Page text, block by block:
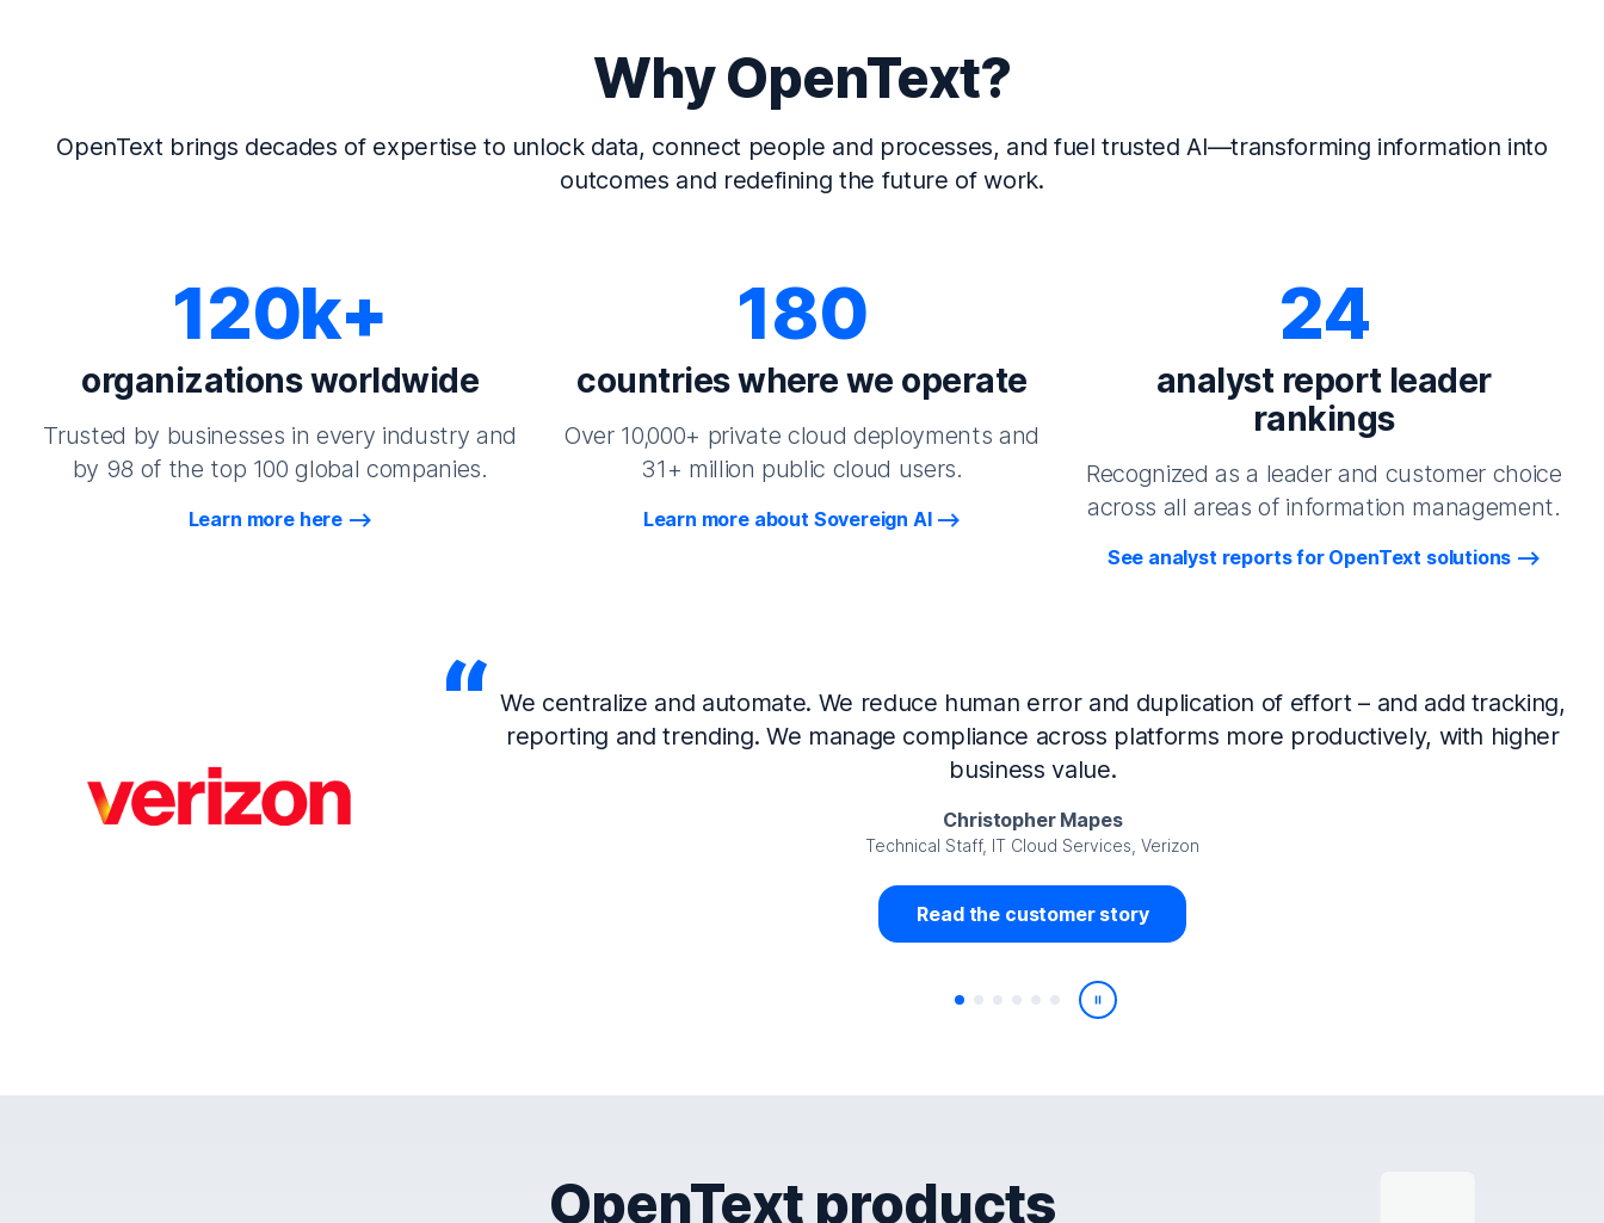
Why OpenText?
OpenText brings decades of expertise to unlock data, connect people and processes, and fuel trusted AI—transforming information into
outcomes and redefining the future of work.
120k+
organizations worldwide
Trusted by businesses in every industry and
by 98 of the top 100 global companies.
Learn more here
180
countries where we operate
Over 10,000+ private cloud deployments and
31+ million public cloud users.
Learn more about Sovereign AI
24
analyst report leader
rankings
Recognized as a leader and customer choice
across all areas of information management.
See analyst reports for OpenText solutions
Now that we’ve integrated our systems with NetIQ Identity Manager and NetIQ Identity
Governance and automated much of that manual work, we’ve made huge time savings. The
access revalidation process, for example, is at least 50% faster.
Juan Miguel Viedma
Senior Analyst GRC Information Security, DIRECTV Latin America
Read the customer story
Play/Pause
OpenText products